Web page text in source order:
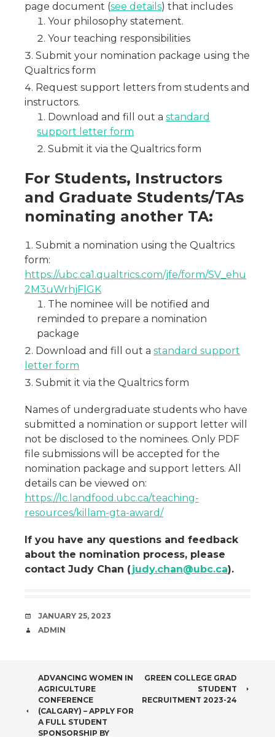
page document (see details) that includes
Your philosophy statement.
Your teaching responsibilities
Submit your nomination package using the
Qualtrics form
Request support letters from students and
instructors.
Download and fill out a standard
support letter form
Submit it via the Qualtrics form
For Students, Instructors
and Graduate Students/TAs
nominating another TA:
Submit a nomination using the Qualtrics
form:
https://ubc.ca1.qualtrics.com/jfe/form/SV_ehu
2M3uWrhjFlGK
The nominee will be notified and
reminded to prepare a nomination
package
Download and fill out a standard support
letter form
Submit it via the Qualtrics form
Names of undergraduate students who have
submitted a nomination or support letter will
not be disclosed to the nominees. Only PDF
file submissions will be accepted for the
nomination package and support letters. All
details can be viewed on:
https://lc.landfood.ubc.ca/teaching-
resources/killam-gta-award/
If you have any questions and feedback
about the nomination process, please
contact Judy Chan (judy.chan@ubc.ca).
DATE
JANUARY 25, 2023
AUTHOR
ADMIN
POST
NAVIGATION
ADVANCING WOMEN IN
AGRICULTURE
CONFERENCE
(CALGARY) – APPLY FOR
A FULL STUDENT
SPONSORSHIP BY
GREEN COLLEGE GRAD
STUDENT
RECRUITMENT 2023-24